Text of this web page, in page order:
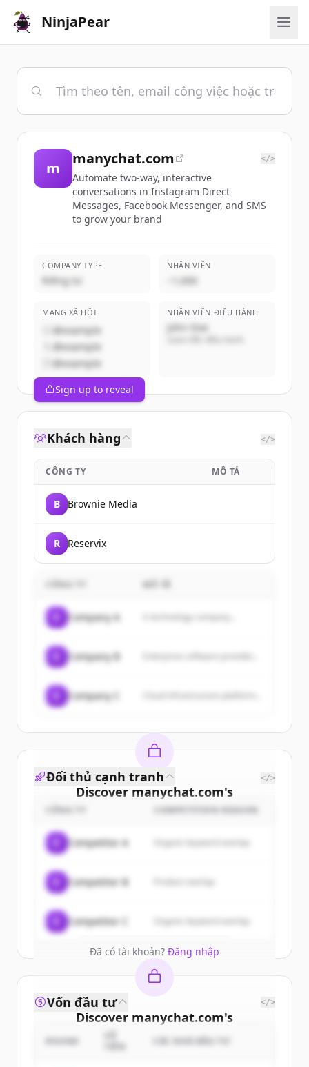
NinjaPear
m
manychat.com </>
Automate two-way, interactive
conversations in Instagram Direct
Messages, Facebook Messenger, and SMS
to grow your brand
COMPANY TYPE
Riêng tư
NHÂN VIÊN
~1,000
MẠNG XÃ HỘI
@example
@example
@example
NHÂN VIÊN ĐIỀU HÀNH
John Doe
Sign up to reveal
Khách hàng </>
CÔNG TY MÔ TẢ
B Brownie Media
R Reservix
Company A A technology company...
Company B
Company C
Discover manychat.com's
customers
Sign up for free to view all
ofmanychat.com.
New accounts include trial credits to
get started.
Create Free Account
Đã có tài khoản? Đăng nhập
Đối thủ cạnh tranh </>
COMPETITION REASON
Competitor A Organic keyword overlap
Competitor B
Competitor C Organic keyword overlap
Discover manychat.com's
competitors
Vốn đầu tư </>